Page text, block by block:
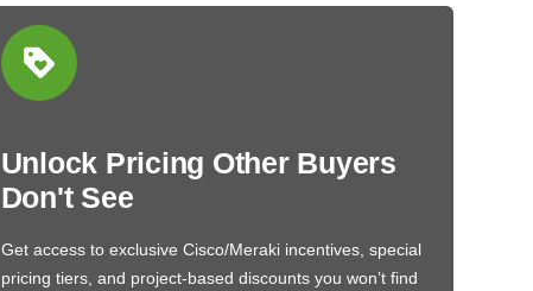
Unlock Pricing Other Buyers
Don't See
Get access to exclusive Cisco/Meraki incentives, special
pricing tiers, and project-based discounts you won’t find